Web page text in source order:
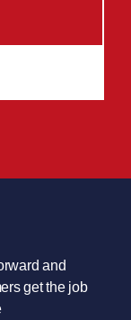
and
get the job